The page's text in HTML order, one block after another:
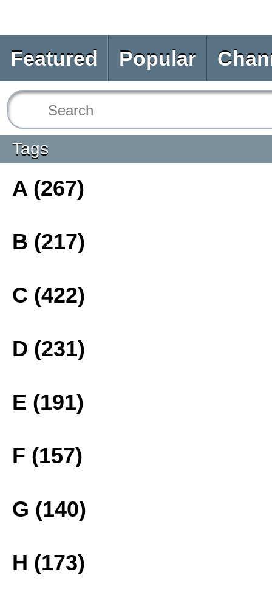
Featured Popular
Tags
A (267)
B (217)
C (422)
D (231)
E (191)
F (157)
G (140)
H (173)